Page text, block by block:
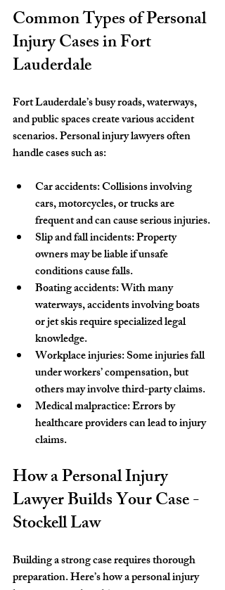
Common Types of Personal
Injury Cases in Fort
Lauderdale
Fort Lauderdale’s busy roads, waterways,
and public spaces create various accident
scenarios. Personal injury lawyers often
handle cases such as:
Car accidents: Collisions involving
cars, motorcycles, or trucks are
frequent and can cause serious injuries.
Slip and fall incidents: Property
owners may be liable if unsafe
conditions cause falls.
Boating accidents: With many
waterways, accidents involving boats
or jet skis require specialized legal
knowledge.
Workplace injuries: Some injuries fall
under workers’ compensation, but
others may involve third-party claims.
Medical malpractice: Errors by
healthcare providers can lead to injury
claims.
How a Personal Injury
Lawyer Builds Your Case -
Stockell Law
Building a strong case requires thorough
preparation. Here’s how a personal injury